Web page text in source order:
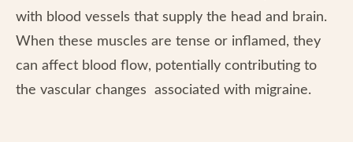
with blood vessels that supply the head and brain.
When these muscles are tense or inflamed, they
can affect blood flow, potentially contributing to
the vascular changes associated with migraine.